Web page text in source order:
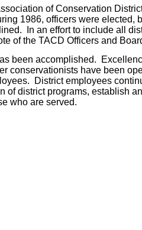
of Conservation
1986, officers were
In an effort to include all
of the TACD Officers and
been accomplished.
conservationists have been
District employees
district programs, establish
who are served.